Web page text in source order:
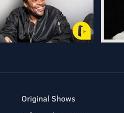
Original Shows